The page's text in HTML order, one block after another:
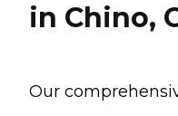
in Chino,
Our